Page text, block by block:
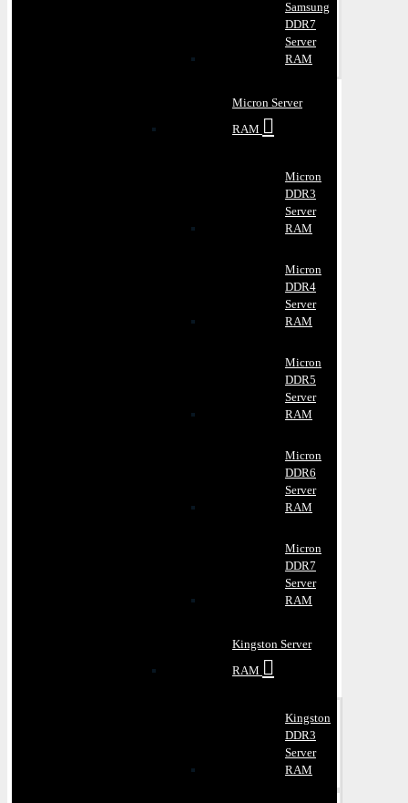
Samsung
DDR7
Server
RAM
Micron Server
RAM
Micron
DDR3
Server
RAM
Micron
DDR4
Server
RAM
Micron
DDR5
Server
RAM
Micron
DDR6
Server
RAM
Micron
DDR7
Server
RAM
Kingston Server
RAM
Kingston
DDR3
Server
RAM